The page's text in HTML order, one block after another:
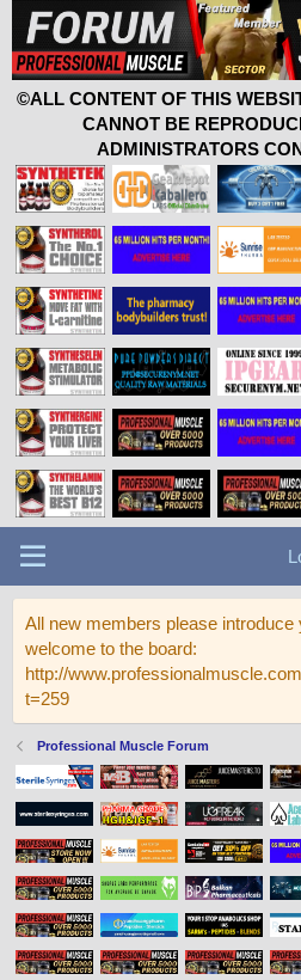
©ALL CONTENT OF THIS
CANNOT BE
ADMINISTRATORS
All new members please introduce
welcome to the board:
http://
t=259
Professional Muscle Forum